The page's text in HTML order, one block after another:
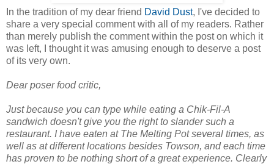
In the tradition of my dear friend David Dust, I've decided to
share a very special comment with all of my readers. Rather
than merely publish the comment within the post on which it
was left, I thought it was amusing enough to deserve a post
of its very own.
Dear poser food critic,
Just because you can type while eating a Chik-Fil-A
sandwich doesn't give you the right to slander such a
restaurant. I have eaten at The Melting Pot several times, as
well as at different locations besides Towson, and each time
has proven to be nothing short of a great experience. Clearly